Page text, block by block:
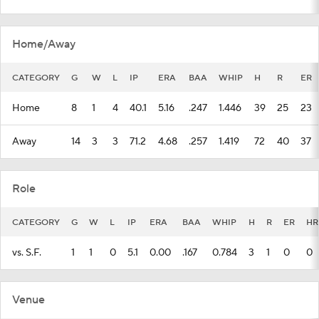
Home/Away
CATEGORY G W L IP ERA BAA WHIP H R ER
Home 8 1 4 40.1 5.16 .247 1.446 39 25 23
Away 14 3 3 71.2 4.68 .257 1.419 72 40 37
Role
CATEGORY G W L IP ERA BAA WHIP H R ER HR
vs. S.F. 1 1 0 5.1 0.00 .167 0.784 3 1 0 0
Venue